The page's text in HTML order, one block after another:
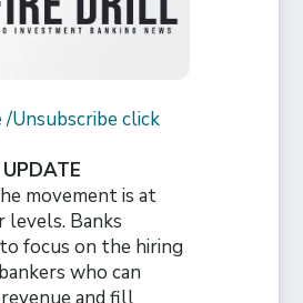
/Unsubscribe click
movement is at
levels. Banks
focus on the hiring
who can